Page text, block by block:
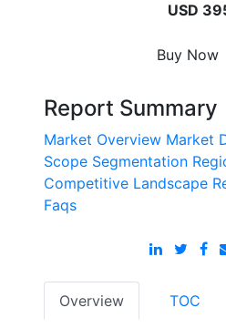
USD
Buy Now
Report Summary
Market Overview Market
Scope Segmentation
Competitive Landscape
Faqs
Overview TOC